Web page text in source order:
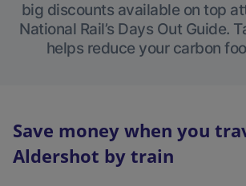
big discounts available on top
National Rail’s Days Out Guide.
helps reduce your carbon
Save money when you
Aldershot by train